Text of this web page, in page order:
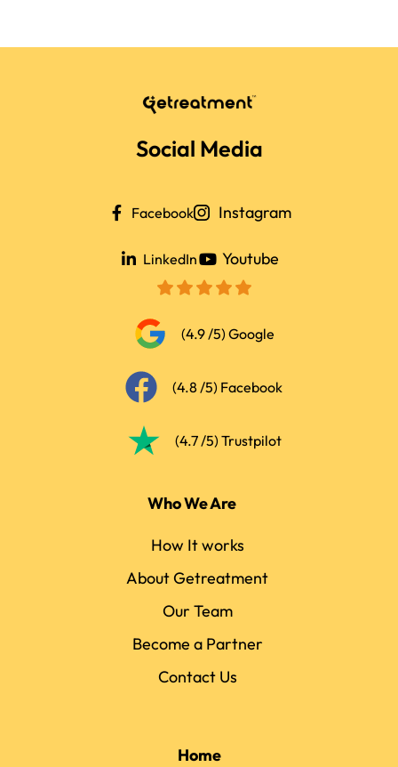
Social Media
Facebook Instagram
LinkedIn Youtube
(4.9 /5) Google
(4.8 /5) Facebook
(4.7 /5) Trustpilot
Who We Are
How It works
About Getreatment
Our Team
Become a Partner
Contact Us
Home